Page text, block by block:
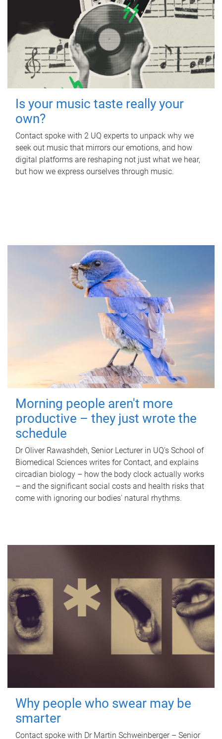
Is your music taste really your
own?
Contact spoke with 2 UQ experts to unpack why we
seek out music that mirrors our emotions, and how
digital platforms are reshaping not just what we hear,
but how we express ourselves through music.
Morning people aren't more
productive – they just wrote the
schedule
Dr Oliver Rawashdeh, Senior Lecturer in UQ's School of
Biomedical Sciences writes for Contact, and explains
circadian biology – how the body clock actually works
– and the significant social costs and health risks that
come with ignoring our bodies' natural rhythms.
Why people who swear may be
smarter
Contact spoke with Dr Martin Schweinberger – Senior